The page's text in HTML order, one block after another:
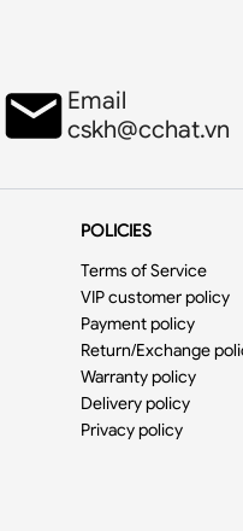
Email
cskh@cchat.vn
POLICIES
Terms of Service
VIP customer policy
Payment policy
Return/Exchange
Warranty policy
Delivery policy
Privacy policy